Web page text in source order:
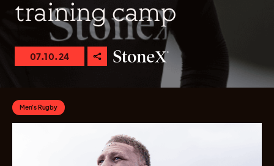
training camp
07.10.24
Men's Rugby